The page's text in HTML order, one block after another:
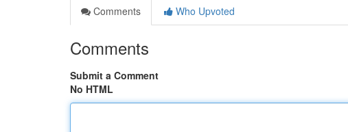
Comments
Who Upvoted
Comments
Submit a Comment
No HTML